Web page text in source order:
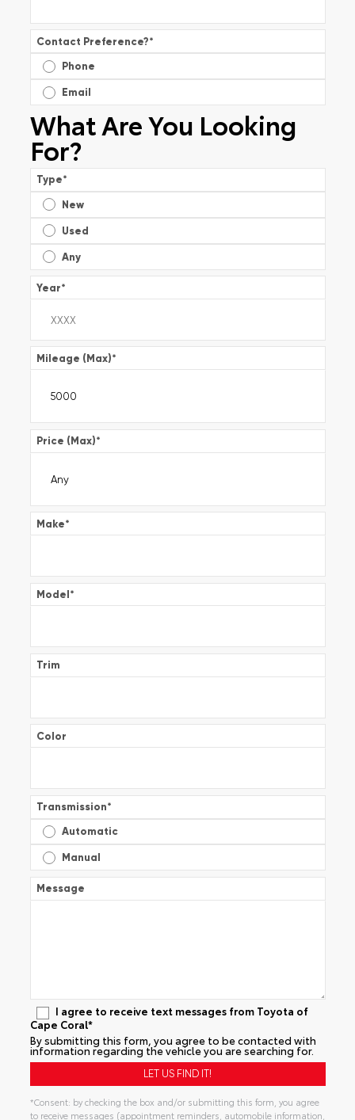
Contact Preference?*
Phone
Email
What Are You Looking
For?
Type*
New
Used
Any
Year*
Mileage (Max)*
Price (Max)*
Make*
Model*
Trim
Color
Transmission*
Automatic
Manual
Message
I agree to receive text messages from Toyota of
Cape Coral*
By submitting this form, you agree to be contacted with
information regarding the vehicle you are searching for.
*Consent: by checking the box and/or submitting this form, you agree
to receive messages (appointment reminders, automobile information,